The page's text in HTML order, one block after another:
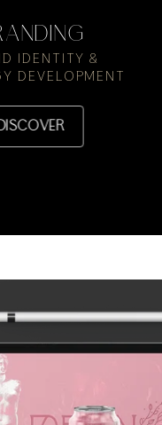
IDENTITY &
DEVELOPMENT